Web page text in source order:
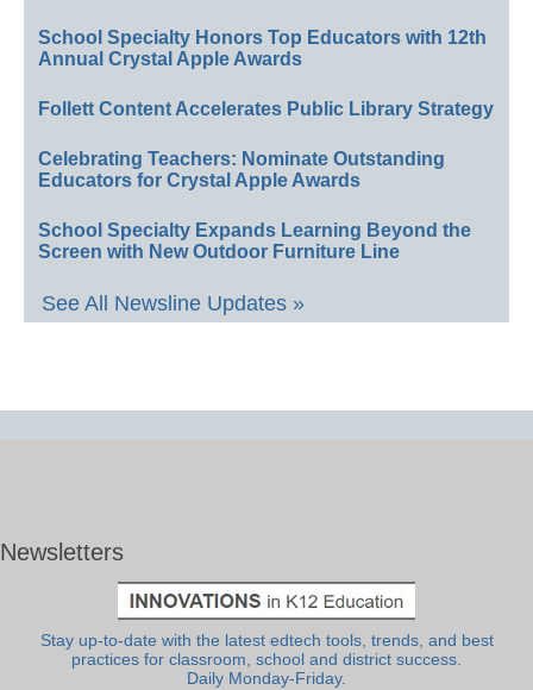
School Specialty Honors Top Educators with 12th
Annual Crystal Apple Awards
Follett Content Accelerates Public Library Strategy
Celebrating Teachers: Nominate Outstanding
Educators for Crystal Apple Awards
School Specialty Expands Learning Beyond the
Screen with New Outdoor Furniture Line
See All Newsline Updates »
Newsletters
Stay up-to-date with the latest edtech tools, trends, and best
practices for classroom, school and district success.
Daily Monday-Friday.